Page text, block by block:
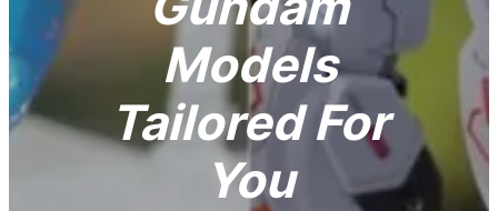
Models
Tailored For
You